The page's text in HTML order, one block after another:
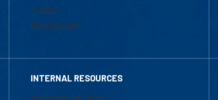
Tuition
Financial Aid
INTERNAL RESOURCES
Marketing Requests